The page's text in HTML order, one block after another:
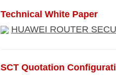
Technical White Paper
HUAWEI ROUTER
SCT Quotation